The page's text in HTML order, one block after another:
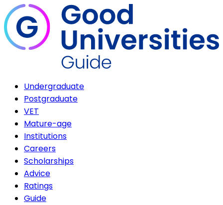
Undergraduate
Postgraduate
VET
Mature-age
Institutions
Careers
Scholarships
Advice
Ratings
Guide